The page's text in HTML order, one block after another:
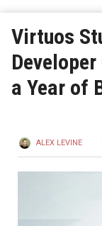
Virtuos
a Year of
ALEX LEVINE